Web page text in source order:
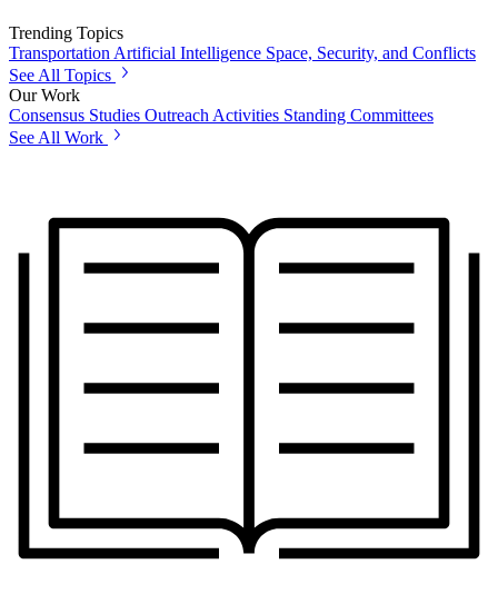
Trending Topics
Transportation Artificial Intelligence Space, Security, and Conflicts
See All Topics
Our Work
Consensus Studies Outreach Activities Standing Committees
See All Work